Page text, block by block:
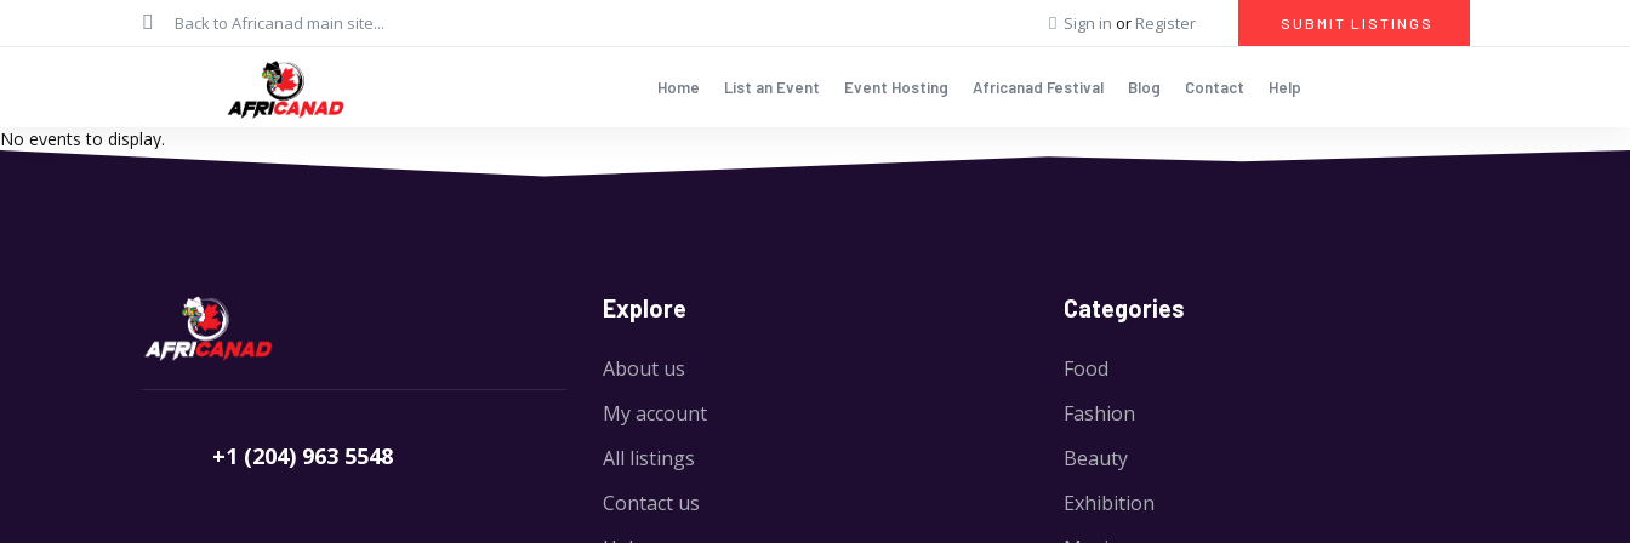
Back to Africanad main site... Sign in or Register SUBMIT LISTINGS
Home List an Event Event Hosting Africanad Festival Blog Contact Help
No events to display.
+1 (204) 963 5548
Explore
About us
My account
All listings
Contact us
Categories
Food
Fashion
Beauty
Exhibition